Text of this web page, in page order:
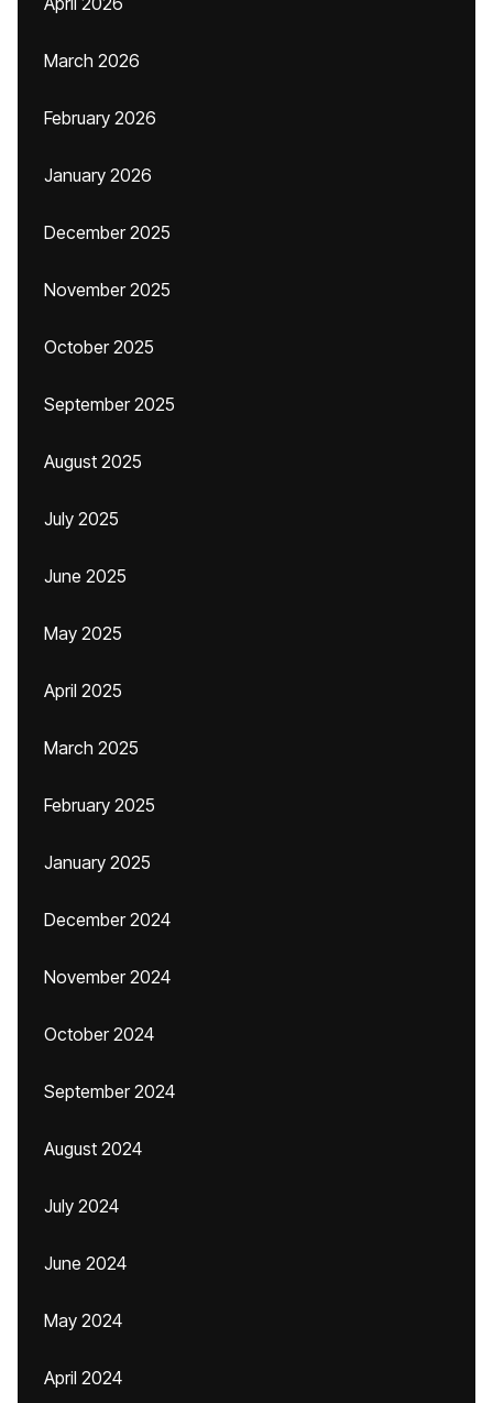
March 2026
February 2026
January 2026
December 2025
November 2025
October 2025
September 2025
August 2025
July 2025
June 2025
May 2025
April 2025
March 2025
February 2025
January 2025
December 2024
November 2024
October 2024
September 2024
August 2024
July 2024
June 2024
May 2024
April 2024